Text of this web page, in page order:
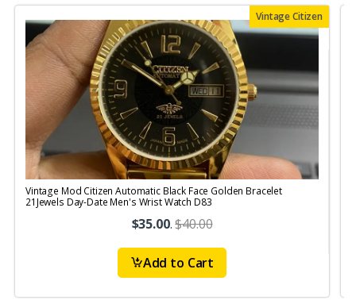
Vintage Citizen
Vintage Mod Citizen Automatic Black Face Golden Bracelet
21Jewels Day-Date Men's Wrist Watch D83
$35.00.$40.00
Add to Cart